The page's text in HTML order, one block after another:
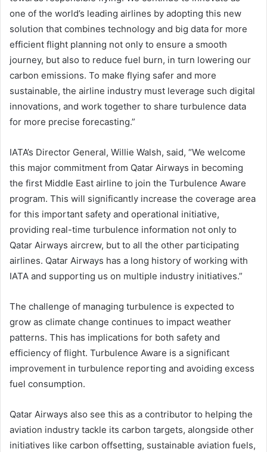
one of the world’s leading airlines by adopting this new
solution that combines technology and big data for more
efficient flight planning not only to ensure a smooth
journey, but also to reduce fuel burn, in turn lowering our
carbon emissions. To make flying safer and more
sustainable, the airline industry must leverage such digital
innovations, and work together to share turbulence data
for more precise forecasting.”
IATA’s Director General, Willie Walsh, said, “We welcome
this major commitment from Qatar Airways in becoming
the first Middle East airline to join the Turbulence Aware
program. This will significantly increase the coverage area
for this important safety and operational initiative,
providing real-time turbulence information not only to
Qatar Airways aircrew, but to all the other participating
airlines. Qatar Airways has a long history of working with
IATA and supporting us on multiple industry initiatives.”
The challenge of managing turbulence is expected to
grow as climate change continues to impact weather
patterns. This has implications for both safety and
efficiency of flight. Turbulence Aware is a significant
improvement in turbulence reporting and avoiding excess
fuel consumption.
Qatar Airways also see this as a contributor to helping the
aviation industry tackle its carbon targets, alongside other
initiatives like carbon offsetting, sustainable aviation fuels,